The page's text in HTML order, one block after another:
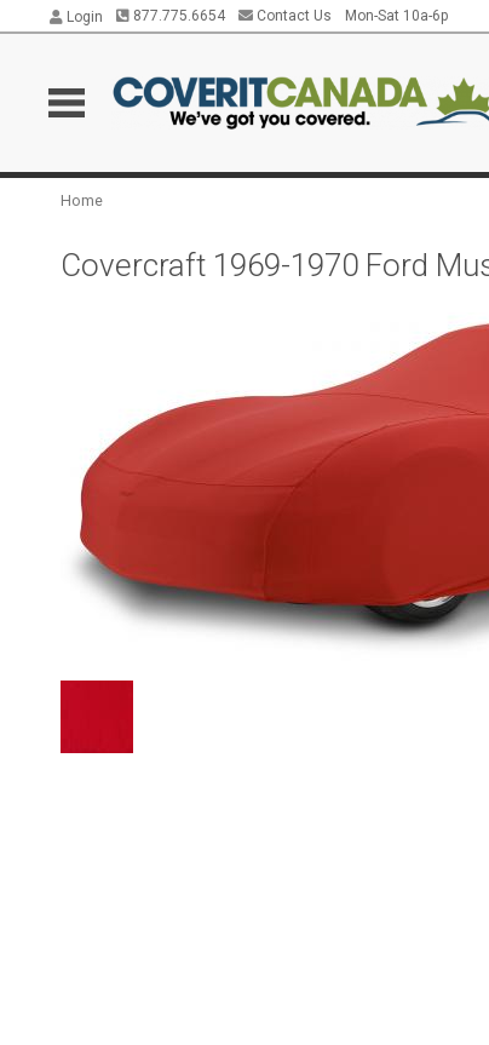
Login 877.775.6654 Contact Us Mon-Sat 10a-6p
Home
Covercraft 1969-1970 Ford